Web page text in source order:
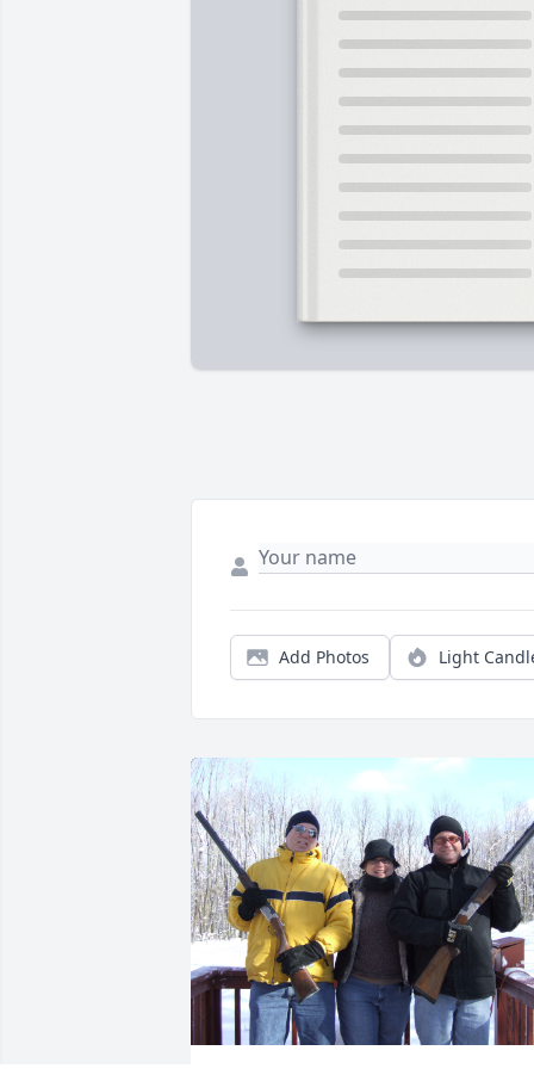
Add Photos Light